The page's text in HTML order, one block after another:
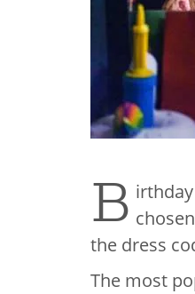
B
the dress
The most